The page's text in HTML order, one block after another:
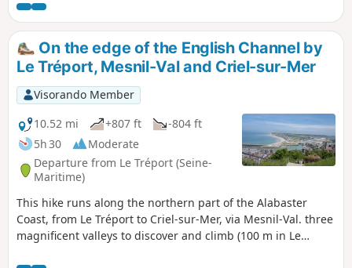
On the edge of the English Channel by
Le Tréport, Mesnil-Val and Criel-sur-Mer
Visorando Member
10.52 mi
+807 ft
-804 ft
5h 30
Moderate
Departure from Le Tréport (Seine-
Maritime)
This hike runs along the northern part of the Alabaster
Coast, from Le Tréport to Criel-sur-Mer, via Mesnil-Val. three
magnificent valleys to discover and climb (100 m in Le